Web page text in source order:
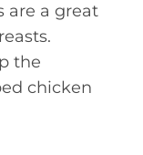
are a great
the
chicken